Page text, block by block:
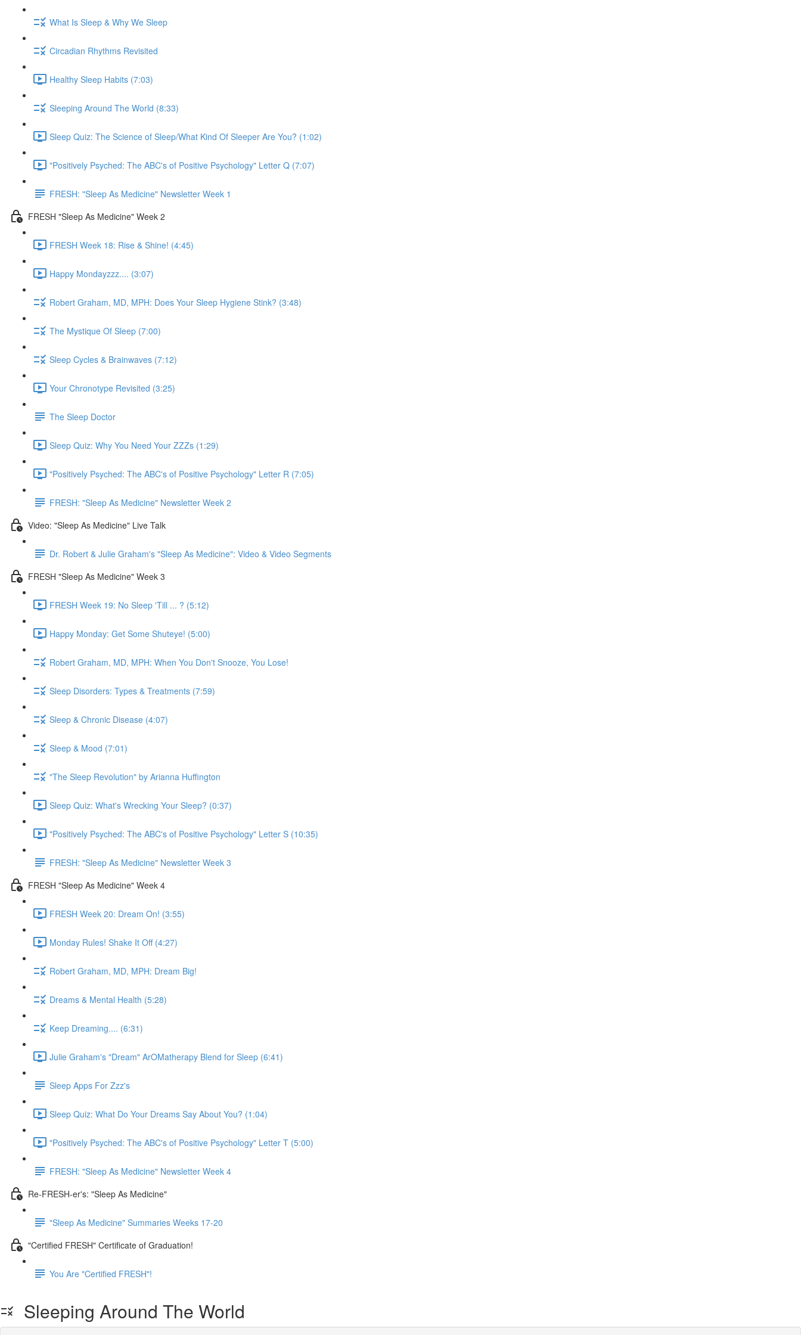
What Is Sleep & Why We Sleep
Circadian Rhythms Revisited
Healthy Sleep Habits (7:03)
Sleeping Around The World (8:33)
Sleep Quiz: The Science of Sleep/What Kind Of Sleeper Are You? (1:02)
"Positively Psyched: The ABC's of Positive Psychology" Letter Q (7:07)
FRESH: "Sleep As Medicine" Newsletter Week 1
FRESH "Sleep As Medicine" Week 2
FRESH Week 18: Rise & Shine! (4:45)
Happy Mondayzzz.... (3:07)
Robert Graham, MD, MPH: Does Your Sleep Hygiene Stink? (3:48)
The Mystique Of Sleep (7:00)
Sleep Cycles & Brainwaves (7:12)
Your Chronotype Revisited (3:25)
The Sleep Doctor
Sleep Quiz: Why You Need Your ZZZs (1:29)
"Positively Psyched: The ABC's of Positive Psychology" Letter R (7:05)
FRESH: "Sleep As Medicine" Newsletter Week 2
Video: "Sleep As Medicine" Live Talk
Dr. Robert & Julie Graham's "Sleep As Medicine": Video & Video Segments
FRESH "Sleep As Medicine" Week 3
FRESH Week 19: No Sleep 'Till ... ? (5:12)
Happy Monday: Get Some Shuteye! (5:00)
Robert Graham, MD, MPH: When You Don't Snooze, You Lose!
Sleep Disorders: Types & Treatments (7:59)
Sleep & Chronic Disease (4:07)
Sleep & Mood (7:01)
"The Sleep Revolution" by Arianna Huffington
Sleep Quiz: What's Wrecking Your Sleep? (0:37)
"Positively Psyched: The ABC's of Positive Psychology" Letter S (10:35)
FRESH: "Sleep As Medicine" Newsletter Week 3
FRESH "Sleep As Medicine" Week 4
FRESH Week 20: Dream On! (3:55)
Monday Rules! Shake It Off (4:27)
Robert Graham, MD, MPH: Dream Big!
Dreams & Mental Health (5:28)
Keep Dreaming.... (6:31)
Julie Graham's "Dream" ArOMatherapy Blend for Sleep (6:41)
Sleep Apps For Zzz's
Sleep Quiz: What Do Your Dreams Say About You? (1:04)
"Positively Psyched: The ABC's of Positive Psychology" Letter T (5:00)
FRESH: "Sleep As Medicine" Newsletter Week 4
Re-FRESH-er's: "Sleep As Medicine"
"Sleep As Medicine" Summaries Weeks 17-20
"Certified FRESH" Certificate of Graduation!
You Are "Certified FRESH"!
Sleeping Around The World